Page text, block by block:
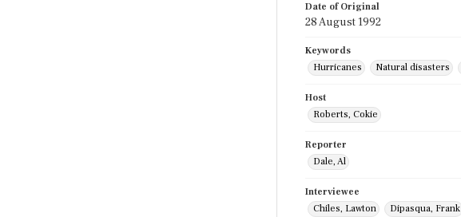
Date of Original
28 August 1992
Keywords
Hurricanes
Natural disasters
Host
Roberts, Cokie
Reporter
Dale, Al
Interviewee
Chiles, Lawton
Dipasqua, Frank